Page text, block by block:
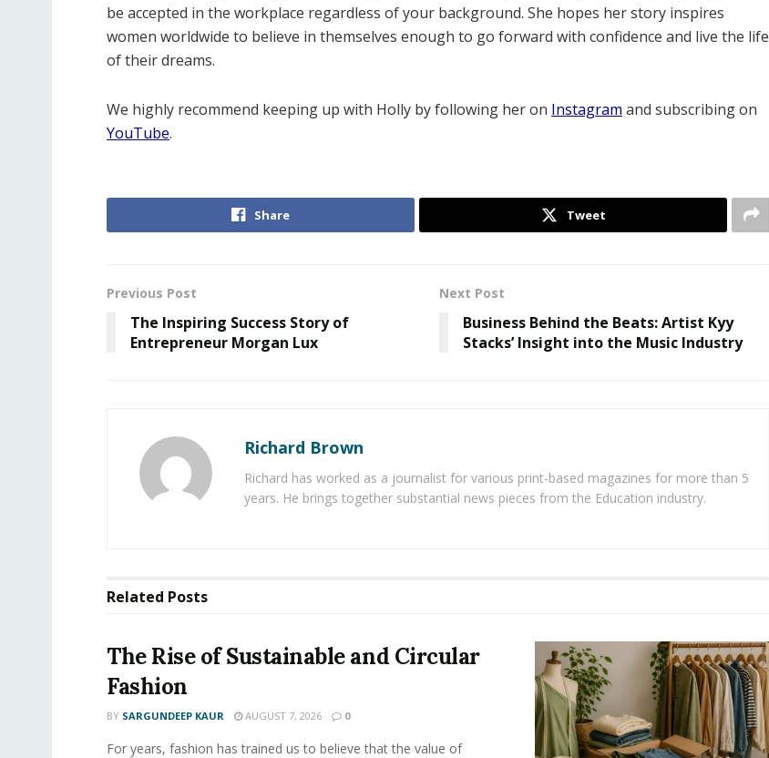
be accepted in the workplace regardless of your background. She hopes her story inspires
women worldwide to believe in themselves enough to go forward with confidence and live the life
of their dreams.
We highly recommend keeping up with Holly by following her on Instagram and subscribing on
YouTube.
Share Tweet
Previous Post
The Inspiring Success Story of
Entrepreneur Morgan Lux
Next Post
Business Behind the Beats: Artist Kyy
Stacks’ Insight into the Music Industry
Richard Brown
Richard has worked as a journalist for various print-based magazines for more than 5
years. He brings together substantial news pieces from the Education industry.
Related Posts
The Rise of Sustainable and Circular
Fashion
BY SARGUNDEEP KAUR AUGUST 7, 2026 0
For years, fashion has trained us to believe that the value of